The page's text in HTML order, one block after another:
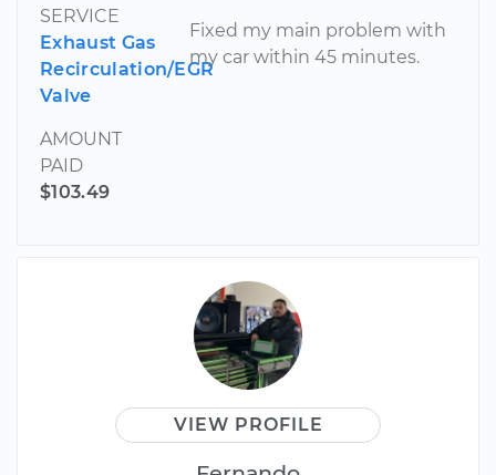
SERVICE
Exhaust Gas
Recirculation/EGR
Valve
AMOUNT
PAID
$103.49
Fixed my main problem with
my car within 45 minutes.
VIEW PROFILE